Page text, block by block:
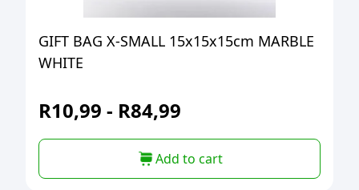
GIFT BAG X-SMALL 15x15x15cm MARBLE
WHITE
R10,99 - R84,99
Add to cart